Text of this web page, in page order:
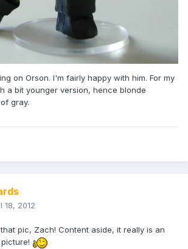
on Orson. I'm fairly happy with him. For my
a bit younger version, hence blonde
gray.
18, 2012
pic, Zach! Content aside, it really is an